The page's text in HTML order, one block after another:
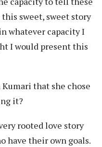
sweet, sweet story
whatever capacity I
I would present this
Kumari that she chose
it?
rooted love story
have their own goals.